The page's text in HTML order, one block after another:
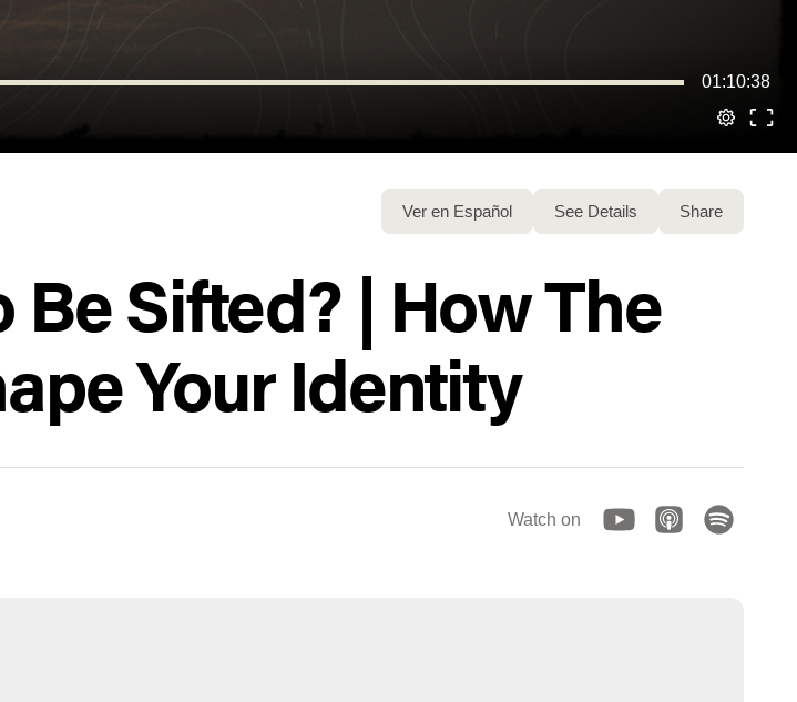
01:10:38
Ver en Español See Details Share
Sifted? | How The
Your Identity
Watch on